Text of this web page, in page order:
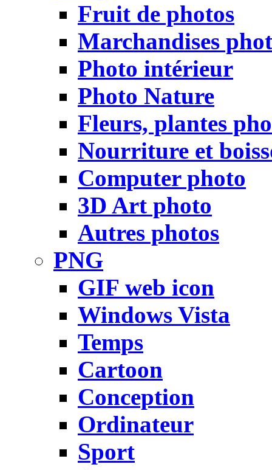
Fruit de photos
Marchandises
Photo intérieur
Photo Nature
Fleurs, plantes
Nourriture et
Computer photo
3D Art photo
Autres photos
PNG
GIF web icon
Windows Vista
Temps
Cartoon
Conception
Ordinateur
Sport